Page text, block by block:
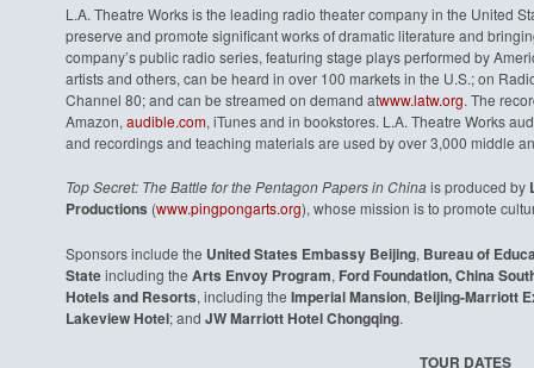
L.A. Theatre Works is the leading radio theater company in the United
preserve and promote significant works of dramatic literature and
company’s public radio series, featuring stage plays performed by
artists and others, can be heard in over 100 markets in the U.S.; on
Channel 80; and can be streamed on demand atwww.latw.org. The
Amazon,audible.com, iTunes and in bookstores. L.A. Theatre Works
and recordings and teaching materials are used by over 3,000 middle
Top Secret: The Battle for the Pentagon Papers in Chinais produced by
Productions (www.pingpongarts.org), whose mission is to promote
Sponsors include the United States Embassy Beijing, Bureau of
Stateincluding theArts Envoy Program, Ford Foundation, China
Hotels and Resorts, including theImperial Mansion, Beijing-Marriott
Lakeview Hotel; and JW Marriott Hotel Chongqing.
TOUR DATES